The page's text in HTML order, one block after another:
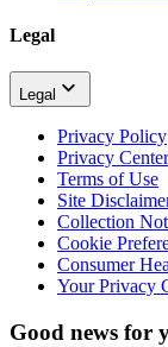
Legal
Legal
Privacy Policy
Privacy Center
Terms of Use
Site
Collection
Cookie
Consumer
Your Privacy
Good news for